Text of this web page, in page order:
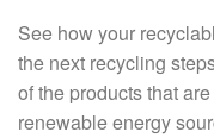
See how your
the next recycling
of the products that
renewable energy